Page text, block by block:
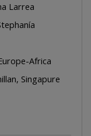
Larrea
Africa
Singapure